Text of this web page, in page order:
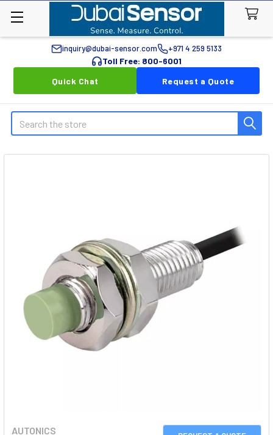
inquiry@dubai-sensor.com +971 4 259 5133
Toll Free: 800-6001
Quick Chat
Request a Quote
Search
AUTONICS